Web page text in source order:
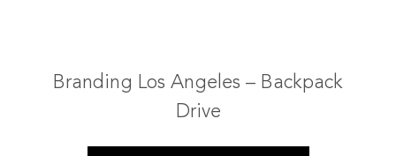
Branding Los Angeles – Backpack
Drive